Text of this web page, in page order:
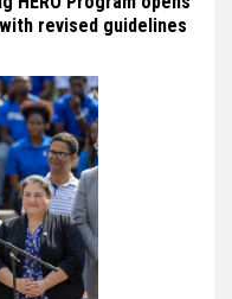
revised guidelines